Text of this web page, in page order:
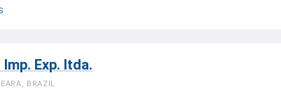
Exp. ltda.
BRAZIL